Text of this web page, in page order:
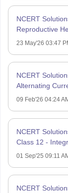
NCERT
Reproductive
23 May'26 03:47
NCERT
Alternating
09 Feb'26 04:24
NCERT
Class 12 -
01 Sep'25 09:11
NCERT